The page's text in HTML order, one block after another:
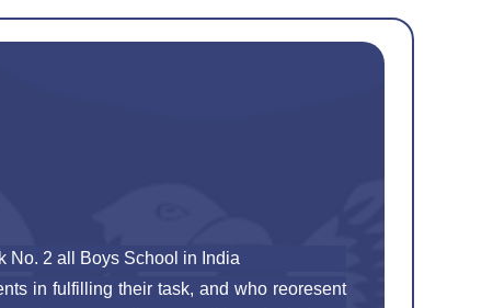
No. 2 all Boys School in India
in fulfilling their task, and who reoresent